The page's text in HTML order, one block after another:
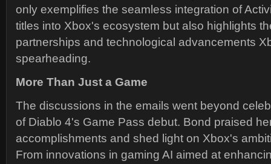
only exemplifies the seamless integration of
titles into Xbox's ecosystem but also highlights
partnerships and technological advancements
spearheading.
More Than Just a Game
The discussions in the emails went beyond
of Diablo 4's Game Pass debut. Bond praised
accomplishments and shed light on Xbox's
From innovations in gaming AI aimed at